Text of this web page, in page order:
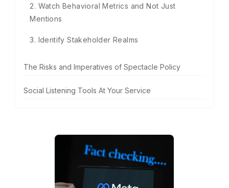
2. Watch Behavioral Metrics and Not Just
Mentions
3. Identify Stakeholder Realms
The Risks and Imperatives of Spectacle Policy
Social Listening Tools At Your Service